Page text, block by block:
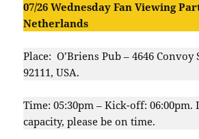
07/26 Wednesday Fan Viewing
Netherlands
Place: O’Briens Pub – 4646 Convoy
92111, USA.
Time: 05:30pm – Kick-off:
capacity, please be on time.